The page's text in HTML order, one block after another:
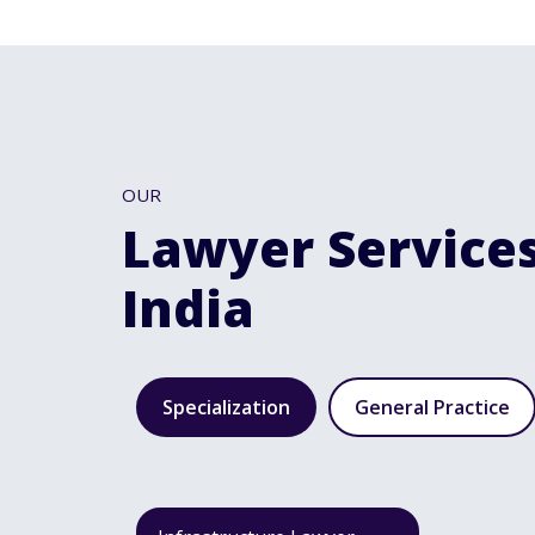
OUR
Lawyer
India
Specialization General Practice